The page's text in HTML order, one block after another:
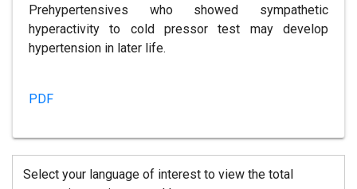
Prehypertensives who showed sympathetic
hyperactivity to cold pressor test may develop
hypertension in later life.
PDF
Select your language of interest to view the total